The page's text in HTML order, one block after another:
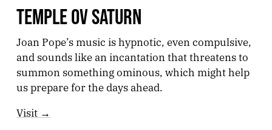
TEMPLE OV SATURN
Joan Pope’s music is hypnotic, even compulsive,
and sounds like an incantation that threatens to
summon something ominous, which might help
us prepare for the days ahead.
Visit →